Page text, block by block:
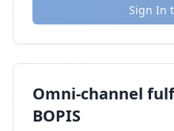
Sign In
Omni-channel
BOPIS